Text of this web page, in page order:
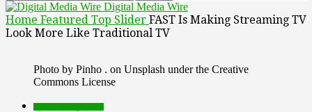
Digital Media Wire
Home Featured Top Slider FAST Is Making Streaming TV
Look More Like Traditional TV
Photo by Pinho . on Unsplash under the Creative
Commons License